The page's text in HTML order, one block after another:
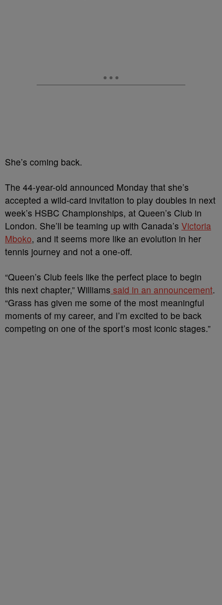
She’s coming back.
The 44-year-old announced Monday that she’s
accepted a wild-card invitation to play doubles in next
week’s HSBC Championships, at Queen’s Club in
London. She’ll be teaming up with Canada’s Victoria
Mboko, and it seems more like an evolution in her
tennis journey and not a one-off.
“Queen’s Club feels like the perfect place to begin
this next chapter,” Williams said in an announcement.
“Grass has given me some of the most meaningful
moments of my career, and I’m excited to be back
competing on one of the sport’s most iconic stages.”